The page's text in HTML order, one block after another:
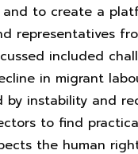
to create a
representatives
included
in migrant
instability and
to find
the human